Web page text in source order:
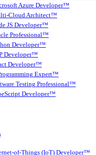
Azure Developer™
Cloud Architect™
JS Developer™
Professional™
Developer™
Developer™
Developer™
Expert™
Testing Professional™
Developer™
of-Things (IoT) Developer™